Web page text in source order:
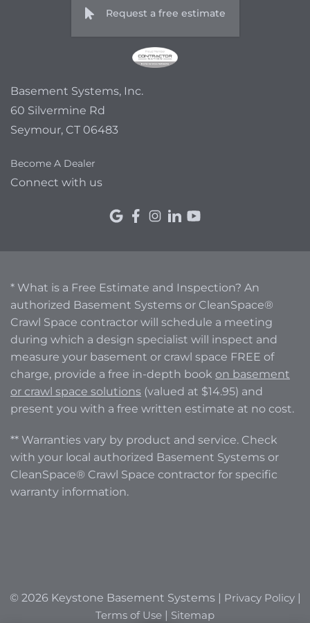
Request a free estimate
Basement Systems, Inc.
60 Silvermine Rd
Seymour, CT 06483
Become A Dealer
Connect with us
* What is a Free Estimate and Inspection? An
authorized Basement Systems or CleanSpace®
Crawl Space contractor will schedule a meeting
during which a design specialist will inspect and
measure your basement or crawl space FREE of
charge, provide a free in-depth book on basement
or crawl space solutions (valued at $14.95) and
present you with a free written estimate at no cost.
** Warranties vary by product and service. Check
with your local authorized Basement Systems or
CleanSpace® Crawl Space contractor for specific
warranty information.
© 2026 Keystone Basement Systems | Privacy Policy|
Terms of Use | Sitemap